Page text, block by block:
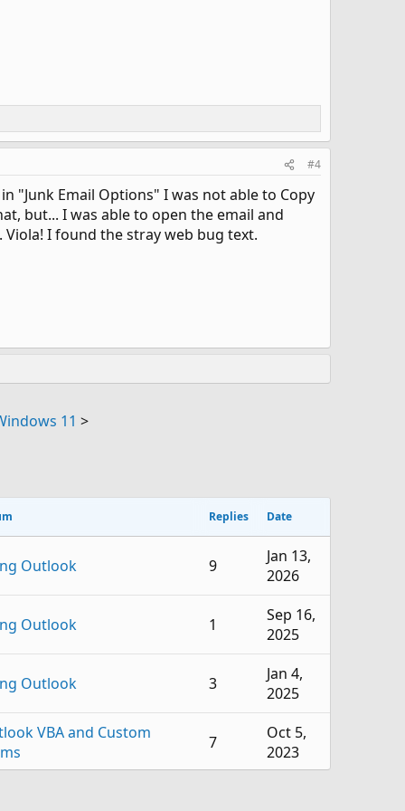
#4
"Junk Email Options" I was not able to Copy
but... I was able to open the email and
I found the stray web bug text.
11 >
Replies Date
Outlook 9
Jan 13,
2026
Outlook 1
Sep 16,
2025
Outlook 3
Jan 4,
2025
VBA and Custom
7
Oct 5,
2023